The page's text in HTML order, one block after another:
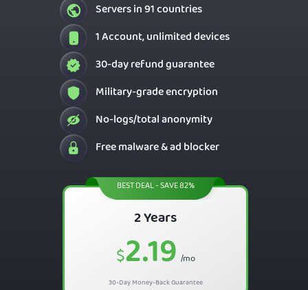
Servers in 91 countries
1 Account, unlimited devices
30-day refund guarantee
BEST DEAL - SAVE 82%
2 Years
$2.19 /mo
30-Day Money-Back Guarantee
Military-grade encryption
No-logs/total anonymity
Free malware & ad blocker